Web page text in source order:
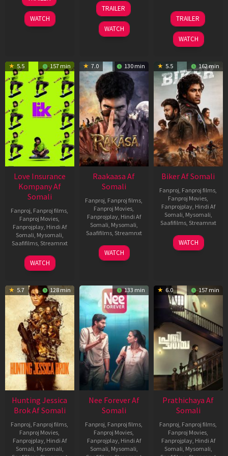
Apr
2026
WATCH
06
Feb
2026
TRAILER
WATCH
01
Jul
2025
TRAILER
WATCH
5.5 157 min
Love Insurance
Kompany Af
Somali
Fanproj, Fanproj films,
Fanproj Movies,
Fanprojplay, Hindi Af
Somali, Mysomali,
Saafifilms, Streamnxt
10
Apr
WATCH
7.0 130 min
Raakaasa Af
Somali
Fanproj, Fanproj films,
Fanproj Movies,
Fanprojplay, Hindi Af
Somali, Mysomali,
Saafifilms, Streamnxt
03
Apr
WATCH
5.5 162 min
Biker Af Somali
Fanproj, Fanproj films,
Fanproj Movies,
Fanprojplay, Hindi Af
Somali, Mysomali,
Saafifilms, Streamnxt
03
Apr
WATCH
5.7 128 min
Hunting Jessica
Brok Af Somali
Fanproj, Fanproj films,
Fanproj Movies,
Fanprojplay, Hindi Af
Somali, Mysomali,
133 min
Nee Forever Af
Somali
Fanproj, Fanproj films,
Fanproj Movies,
Fanprojplay, Hindi Af
Somali, Mysomali,
6.0 157 min
Prathichaya Af
Somali
Fanproj, Fanproj films,
Fanproj Movies,
Fanprojplay, Hindi Af
Somali, Mysomali,